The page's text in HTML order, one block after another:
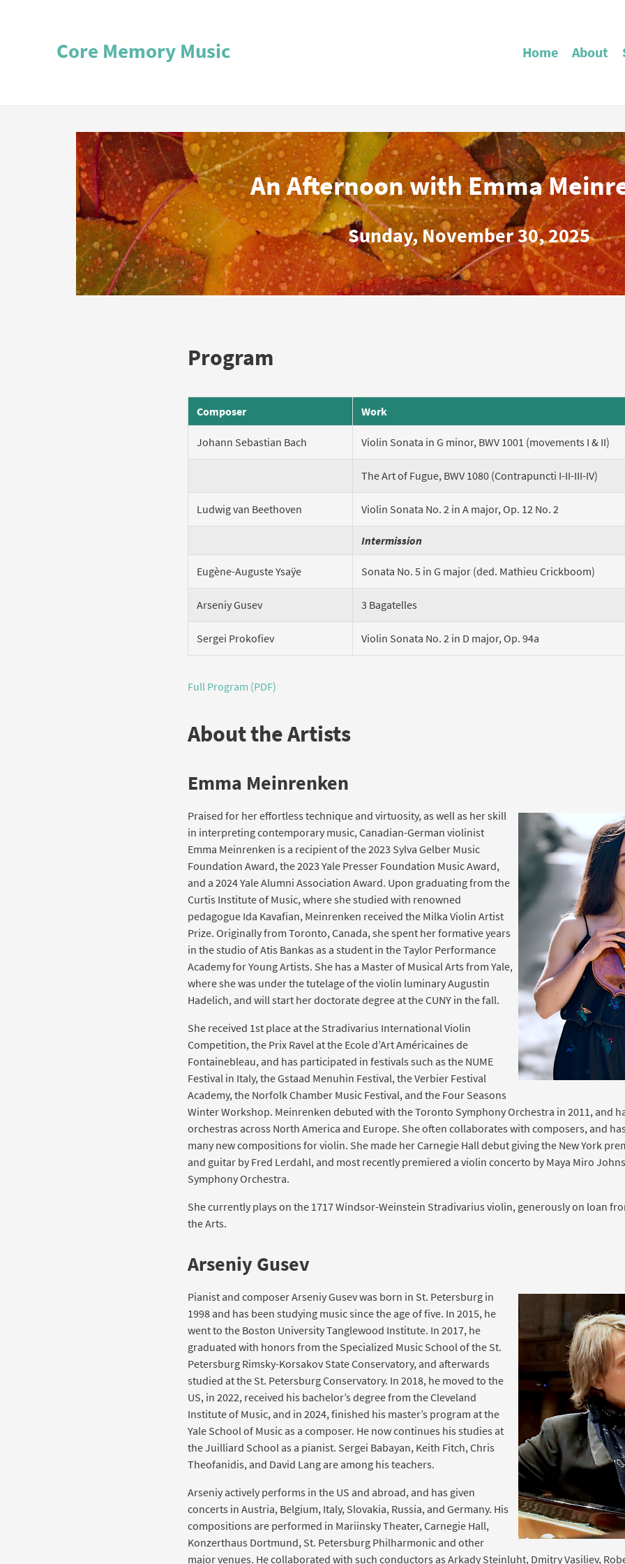
Core Memory Music Home About
An Afternoon with Emma
Sunday, November 30, 2025
Program
Composer Work
Johann Sebastian Bach Violin Sonata in G minor, BWV 1001 (movements I & II)
The Art of Fugue, BWV 1080 (Contrapuncti I-II-III-IV)
Ludwig van Beethoven Violin Sonata No. 2 in A major, Op. 12 No. 2
Intermission
Eugène-Auguste Ysaÿe Sonata No. 5 in G major (ded. Mathieu Crickboom)
Arseniy Gusev 3 Bagatelles
Sergei Prokofiev Violin Sonata No. 2 in D major, Op. 94a
Full Program (PDF)
About the Artists
Emma Meinrenken
Praised for her effortless technique and virtuosity, as well as her skill
in interpreting contemporary music, Canadian-German violinist
Emma Meinrenken is a recipient of the 2023 Sylva Gelber Music
Foundation Award, the 2023 Yale Presser Foundation Music Award,
and a 2024 Yale Alumni Association Award. Upon graduating from the
Curtis Institute of Music, where she studied with renowned
pedagogue Ida Kavafian, Meinrenken received the Milka Violin Artist
Prize. Originally from Toronto, Canada, she spent her formative years
in the studio of Atis Bankas as a student in the Taylor Performance
Academy for Young Artists. She has a Master of Musical Arts from Yale,
where she was under the tutelage of the violin luminary Augustin
Hadelich, and will start her doctorate degree at the CUNY in the fall.
She received 1st place at the Stradivarius International Violin
Competition, the Prix Ravel at the Ecole d’Art Américaines de
Fontainebleau, and has participated in festivals such as the NUME
Festival in Italy, the Gstaad Menuhin Festival, the Verbier Festival
Academy, the Norfolk Chamber Music Festival, and the Four Seasons
Winter Workshop. Meinrenken debuted with the Toronto Symphony Orchestra in 2011, and
orchestras across North America and Europe. She often collaborates with composers, and
many new compositions for violin. She made her Carnegie Hall debut giving the New York
and guitar by Fred Lerdahl, and most recently premiered a violin concerto by Maya Miro
Symphony Orchestra.
She currently plays on the 1717 Windsor-Weinstein Stradivarius violin, generously on loan
the Arts.
Arseniy Gusev
Pianist and composer Arseniy Gusev was born in St. Petersburg in
1998 and has been studying music since the age of five. In 2015, he
went to the Boston University Tanglewood Institute. In 2017, he
graduated with honors from the Specialized Music School of the St.
Petersburg Rimsky-Korsakov State Conservatory, and afterwards
studied at the St. Petersburg Conservatory. In 2018, he moved to the
US, in 2022, received his bachelor’s degree from the Cleveland
Institute of Music, and in 2024, finished his master’s program at the
Yale School of Music as a composer. He now continues his studies at
the Juilliard School as a pianist. Sergei Babayan, Keith Fitch, Chris
Theofanidis, and David Lang are among his teachers.
Arseniy actively performs in the US and abroad, and has given
concerts in Austria, Belgium, Italy, Slovakia, Russia, and Germany. His
compositions are performed in Mariinsky Theater, Carnegie Hall,
Konzerthaus Dortmund, St. Petersburg Philharmonic and other
major venues. He collaborated with such conductors as Arkady Steinluht, Dmitry Vasiliev,